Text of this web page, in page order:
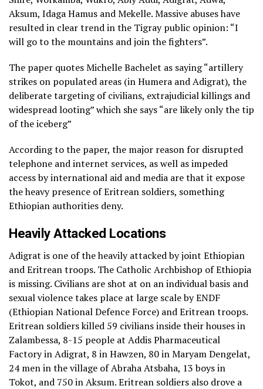
Aksum, Idaga Hamus and Mekelle. Massive abuses have
resulted in clear trend in the Tigray public opinion: “I
will go to the mountains and join the fighters”.
The paper quotes Michelle Bachelet as saying “artillery
strikes on populated areas (in Humera and Adigrat), the
deliberate targeting of civilians, extrajudicial killings and
widespread looting” which she says “are likely only the tip
of the iceberg”
According to the paper, the major reason for disrupted
telephone and internet services, as well as impeded
access by international aid and media are that it expose
the heavy presence of Eritrean soldiers, something
Ethiopian authorities deny.
Heavily Attacked Locations
Adigrat is one of the heavily attacked by joint Ethiopian
and Eritrean troops. The Catholic Archbishop of Ethiopia
is missing. Civilians are shot at on an individual basis and
sexual violence takes place at large scale by ENDF
(Ethiopian National Defence Force) and Eritrean troops.
Eritrean soldiers killed 59 civilians inside their houses in
Zalambessa, 8-15 people at Addis Pharmaceutical
Factory in Adigrat, 8 in Hawzen, 80 in Maryam Dengelat,
24 men in the village of Abraha Atsbaha, 13 boys in
Tokot, and 750 in Aksum. Eritrean soldiers also drove a